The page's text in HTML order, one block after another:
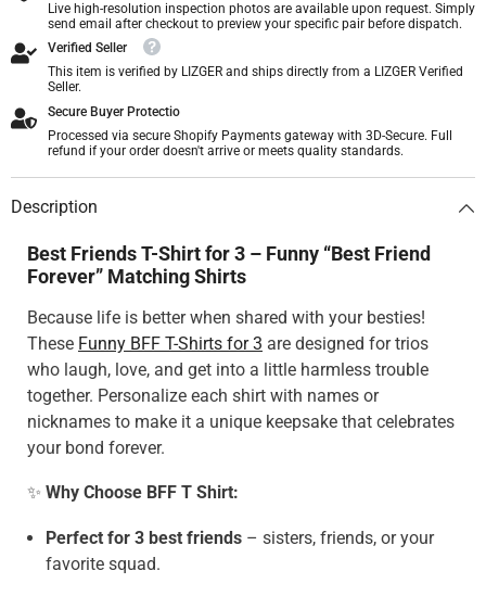
Live high-resolution inspection photos are available upon request. Simply
send email after checkout to preview your specific pair before dispatch.
Verified Seller
This item is verified by LIZGER and ships directly from a LIZGER Verified
Seller.
Secure Buyer Protectio
Processed via secure Shopify Payments gateway with 3D-Secure. Full
refund if your order doesn't arrive or meets quality standards.
Description
Best Friends T-Shirt for 3 – Funny “Best Friend
Forever” Matching Shirts
Because life is better when shared with your besties!
These Funny BFF T-Shirts for 3 are designed for trios
who laugh, love, and get into a little harmless trouble
together. Personalize each shirt with names or
nicknames to make it a unique keepsake that celebrates
your bond forever.
✨ Why Choose BFF T Shirt:
Perfect for 3 best friends – sisters, friends, or your
favorite squad.